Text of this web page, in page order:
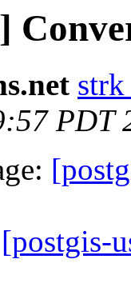
PDT
[postgis-